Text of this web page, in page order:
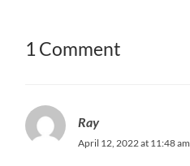
1 Comment
Ray
April 12, 2022 at 11:48 am